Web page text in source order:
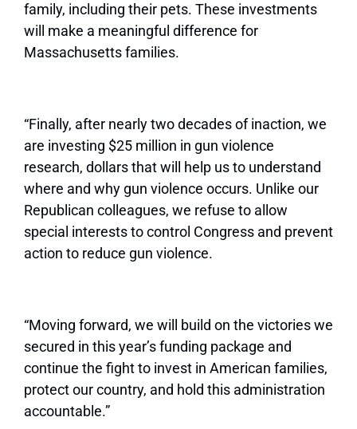
family, including their pets. These investments
will make a meaningful difference for
Massachusetts families.
“Finally, after nearly two decades of inaction, we
are investing $25 million in gun violence
research, dollars that will help us to understand
where and why gun violence occurs. Unlike our
Republican colleagues, we refuse to allow
special interests to control Congress and prevent
action to reduce gun violence.
“Moving forward, we will build on the victories we
secured in this year’s funding package and
continue the fight to invest in American families,
protect our country, and hold this administration
accountable.”